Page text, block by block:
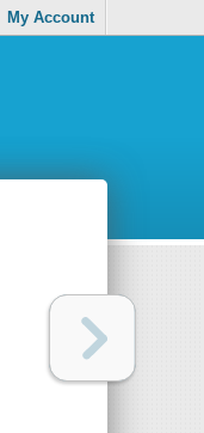
My Account